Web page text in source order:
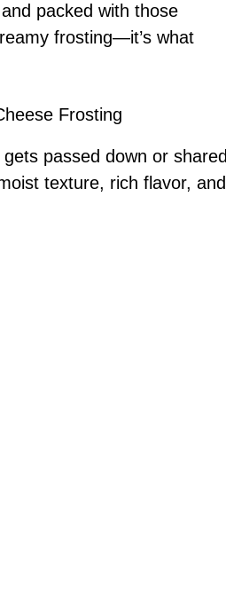
packed with those
frosting—it’s what
Frosting
passed down or shared
texture, rich flavor, and